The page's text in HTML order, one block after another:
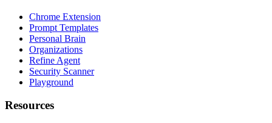
Chrome Extension
Prompt Templates
Personal Brain
Organizations
Refine Agent
Security Scanner
Playground
Resources